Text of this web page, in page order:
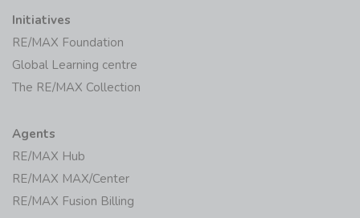
Initiatives
RE/MAX Foundation
Global Learning centre
The RE/MAX Collection
Agents
RE/MAX Hub
RE/MAX MAX/Center
RE/MAX Fusion Billing